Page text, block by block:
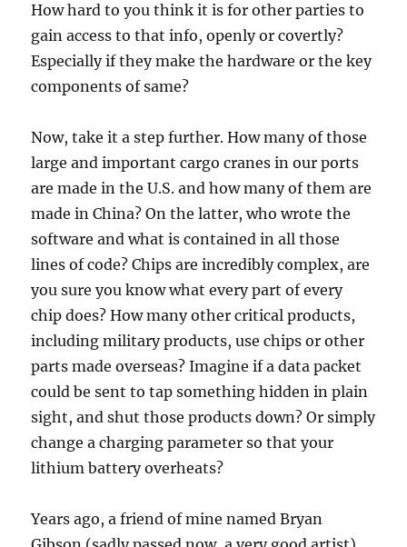
How hard to you think it is for other parties to
gain access to that info, openly or covertly?
Especially if they make the hardware or the key
components of same?
Now, take it a step further. How many of those
large and important cargo cranes in our ports
are made in the U.S. and how many of them are
made in China? On the latter, who wrote the
software and what is contained in all those
lines of code? Chips are incredibly complex, are
you sure you know what every part of every
chip does? How many other critical products,
including military products, use chips or other
parts made overseas? Imagine if a data packet
could be sent to tap something hidden in plain
sight, and shut those products down? Or simply
change a charging parameter so that your
lithium battery overheats?
Years ago, a friend of mine named Bryan